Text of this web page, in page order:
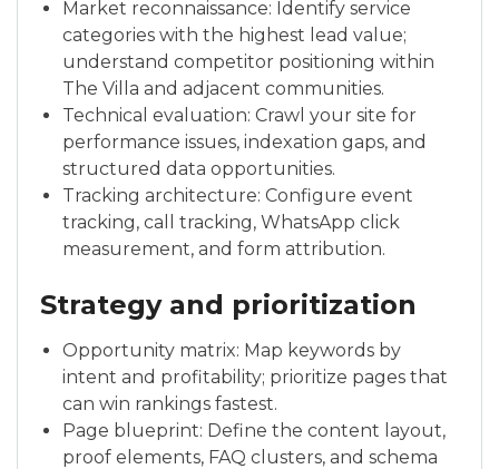
Market reconnaissance: Identify service
categories with the highest lead value;
understand competitor positioning within
The Villa and adjacent communities.
Technical evaluation: Crawl your site for
performance issues, indexation gaps, and
structured data opportunities.
Tracking architecture: Configure event
tracking, call tracking, WhatsApp click
measurement, and form attribution.
Strategy and prioritization
Opportunity matrix: Map keywords by
intent and profitability; prioritize pages that
can win rankings fastest.
Page blueprint: Define the content layout,
proof elements, FAQ clusters, and schema